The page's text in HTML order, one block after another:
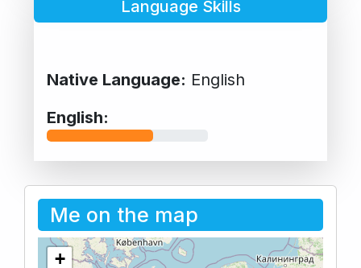
Language Skills
Native Language: English
English:
Me on the map
+